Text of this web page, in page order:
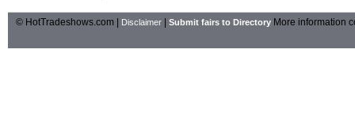
© HotTradeshows.com | Disclaimer Submit fairs to Directory More information